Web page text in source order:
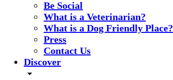
Be Social
What is a Veterinarian?
What is a Dog Friendly Place?
Press
Contact Us
Discover
arrow_drop_down